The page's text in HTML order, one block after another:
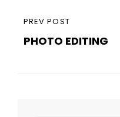
PREVIOUS
POST
PREV POST
PHOTO EDITING